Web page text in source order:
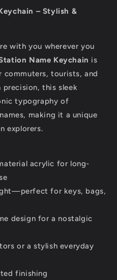
– Stylish &
with you wherever you
Name Keychain is
tourists, and
precision, this sleek
typography of
making it a unique
explorers.
acrylic for long-
for keys, bags,
design for a nostalgic
or a stylish everyday
finishing